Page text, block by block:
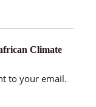
Climate
to your email.